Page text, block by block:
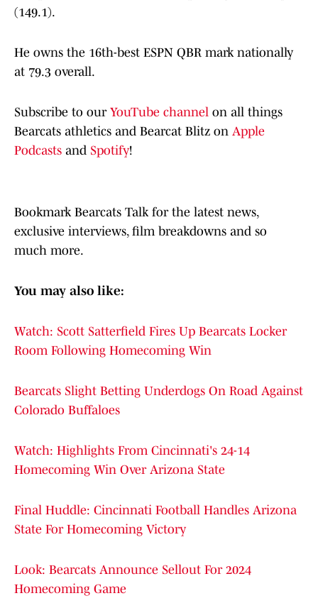
(149.1).
He owns the 16th-best ESPN QBR mark nationally
at 79.3 overall.
Subscribe to our YouTube channel on all things
Bearcats athletics and Bearcat Blitz on Apple
Podcasts and Spotify!
Bookmark Bearcats Talk for the latest news,
exclusive interviews, film breakdowns and so
much more.
You may also like:
Watch: Scott Satterfield Fires Up Bearcats Locker
Room Following Homecoming Win
Bearcats Slight Betting Underdogs On Road Against
Colorado Buffaloes
Watch: Highlights From Cincinnati's 24-14
Homecoming Win Over Arizona State
Final Huddle: Cincinnati Football Handles Arizona
State For Homecoming Victory
Look: Bearcats Announce Sellout For 2024
Homecoming Game